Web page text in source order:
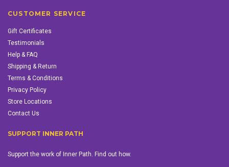
CUSTOMER SERVICE
Gift Certificates
Testimonials
Help & FAQ
Shipping & Return
Terms & Conditions
Privacy Policy
Store Locations
Contact Us
SUPPORT INNER PATH
Support the work of Inner Path. Find out how.